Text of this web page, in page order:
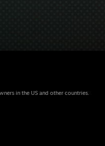
in the US and other countries.